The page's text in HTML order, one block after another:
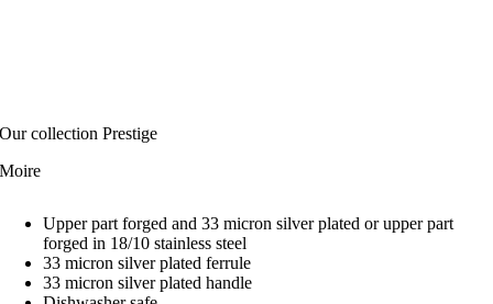
Our collection Prestige
Moire
Upper part forged and 33 micron silver plated or upper part
forged in 18/10 stainless steel
33 micron silver plated ferrule
33 micron silver plated handle